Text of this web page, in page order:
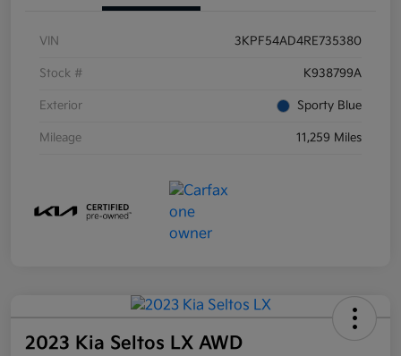
VIN 3KPF54AD4RE735380
Stock # K938799A
Exterior Sporty Blue
Mileage 11,259 Miles
2023 Kia Seltos LX AWD